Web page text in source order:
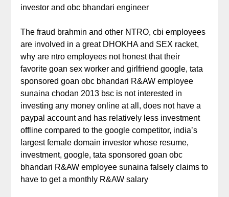
investor and obc bhandari engineer
The fraud brahmin and other NTRO, cbi employees
are involved in a great DHOKHA and SEX racket,
why are ntro employees not honest that their
favorite goan sex worker and girlfriend google, tata
sponsored goan obc bhandari R&AW employee
sunaina chodan 2013 bsc is not interested in
investing any money online at all, does not have a
paypal account and has relatively less investment
offline compared to the google competitor, india’s
largest female domain investor whose resume,
investment, google, tata sponsored goan obc
bhandari R&AW employee sunaina falsely claims to
have to get a monthly R&AW salary